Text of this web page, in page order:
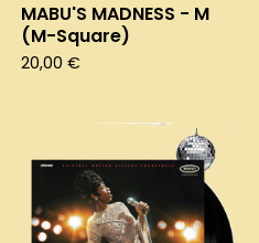
MABU'S MADNESS - M
(M-Square)
20,00 €